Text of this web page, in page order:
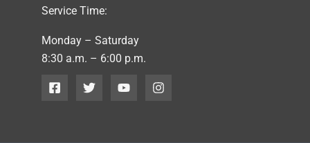
Service Time:
Monday – Saturday
8:30 a.m. – 6:00 p.m.